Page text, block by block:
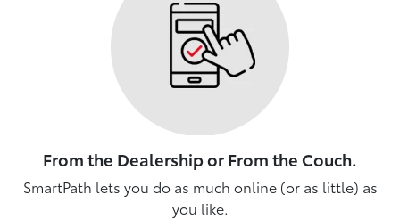
From the Dealership or From the Couch.
SmartPath lets you do as much online (or as little) as
you like.